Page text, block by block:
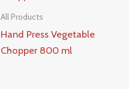
All Products
Hand Press Vegetable
Chopper 800 ml